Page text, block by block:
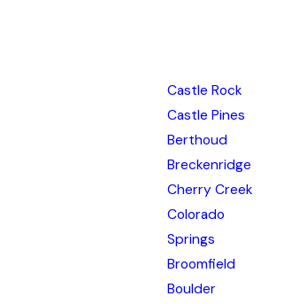
Castle Rock
Castle Pines
Berthoud
Breckenridge
Cherry Creek
Colorado
Springs
Broomfield
Boulder